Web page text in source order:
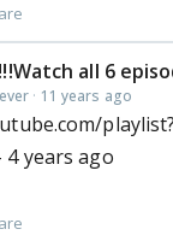
all 6
· 11 years ago
years ago